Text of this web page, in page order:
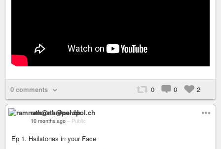
0 comments 0 0 2
ramnath@nerdpol.ch
10 months ago – Public
Ep 1. Hailstones in your Face